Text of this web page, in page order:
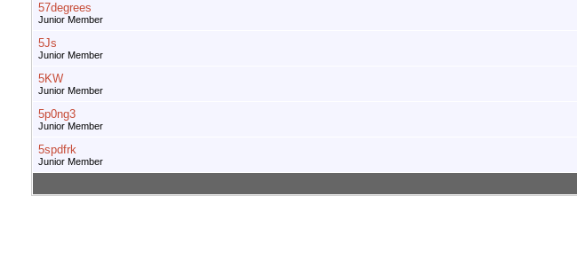
57degrees
Junior Member
5Js
Junior Member
5KW
Junior Member
5p0ng3
Junior Member
5spdfrk
Junior Member